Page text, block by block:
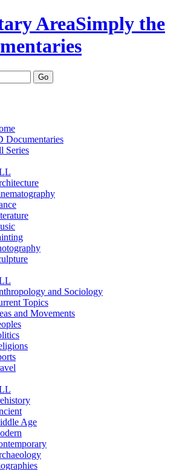
AreaSimply the
Documentaries
Series
and Sociology
Topics
and Movements
Age